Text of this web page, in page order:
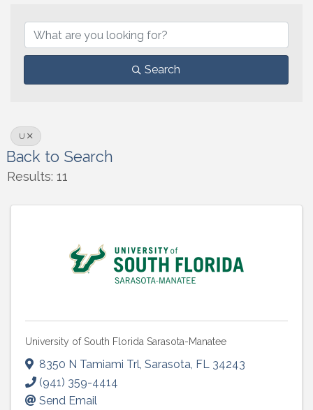
Search
U
Back to Search
Results: 11
University of South Florida Sarasota-Manatee
8350 N Tamiami Trl, Sarasota, FL 34243
(941) 359-4414
Send Email